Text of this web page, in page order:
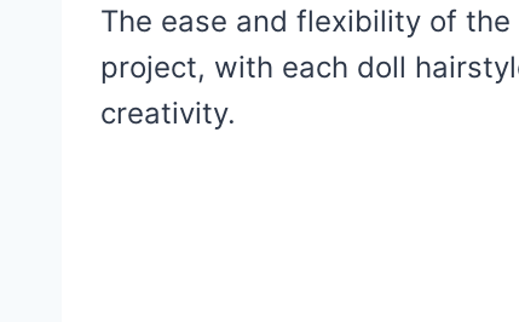
The ease and flexibility of
project, with each doll
creativity.